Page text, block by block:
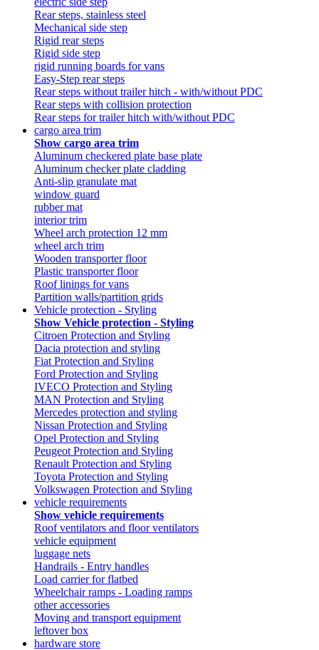
Rear steps, stainless steel
Mechanical side step
Rigid rear steps
Rigid side step
rigid running boards for vans
Easy-Step rear steps
Rear steps without trailer hitch - with/without PDC
Rear steps with collision protection
Rear steps for trailer hitch with/without PDC
cargo area trim
Show cargo area trim
Aluminum checkered plate base plate
Aluminum checker plate cladding
Anti-slip granulate mat
window guard
rubber mat
interior trim
Wheel arch protection 12 mm
wheel arch trim
Wooden transporter floor
Plastic transporter floor
Roof linings for vans
Partition walls/partition grids
Vehicle protection - Styling
Show Vehicle protection - Styling
Citroen Protection and Styling
Dacia protection and styling
Fiat Protection and Styling
Ford Protection and Styling
IVECO Protection and Styling
MAN Protection and Styling
Mercedes protection and styling
Nissan Protection and Styling
Opel Protection and Styling
Peugeot Protection and Styling
Renault Protection and Styling
Toyota Protection and Styling
Volkswagen Protection and Styling
vehicle requirements
Show vehicle requirements
Roof ventilators and floor ventilators
vehicle equipment
luggage nets
Handrails - Entry handles
Load carrier for flatbed
Wheelchair ramps - Loading ramps
other accessories
Moving and transport equipment
leftover box
hardware store